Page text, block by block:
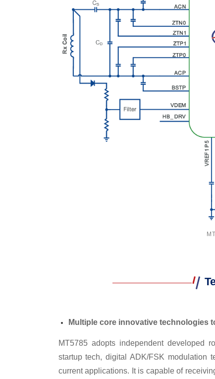
Multiple core innovative technologies
MT5785 adopts independent developed
startup tech, digital ADK/FSK modulation
current applications. It is capable of